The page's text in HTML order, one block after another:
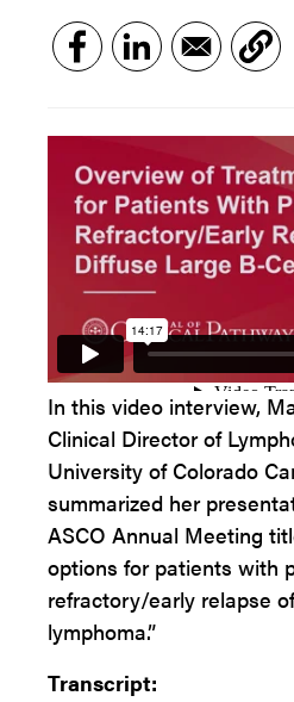
In this video interview,
Clinical Director of
University of Colorado
summarized her
ASCO Annual Meeting
options for patients with
refractory/early relapse
lymphoma.”
Transcript: